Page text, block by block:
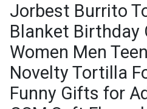
Jorbest Burrito
Blanket Birthday
Women Men
Novelty Tortilla
Funny Gifts for